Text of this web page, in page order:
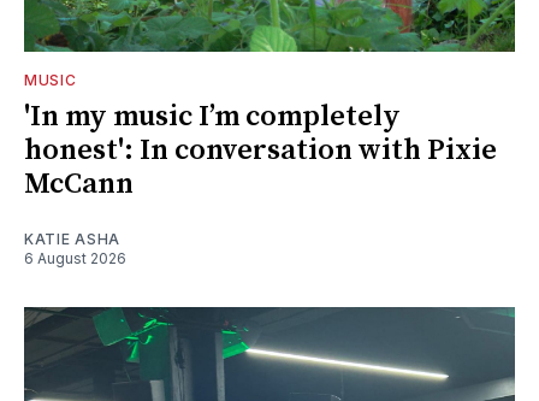
MUSIC
'In my music I’m completely
honest': In conversation with Pixie
McCann
KATIE ASHA
6 August 2026